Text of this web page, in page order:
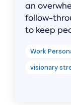
an
follow-
to keep
Work
visionary